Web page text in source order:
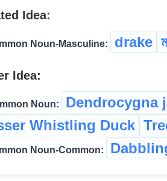
Idea:
Noun-Masculine: drake
Idea:
Noun: Dendrocygna
Whistling Duck
Noun-Common: